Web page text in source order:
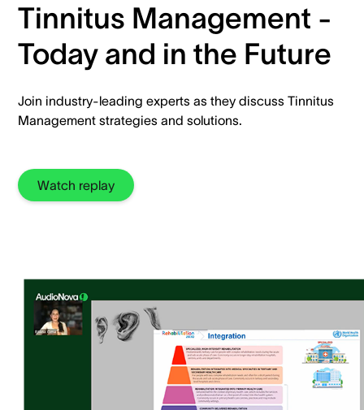
Tinnitus Management -
Today and in the Future
Join industry-leading experts as they discuss Tinnitus
Management strategies and solutions.
Watch replay